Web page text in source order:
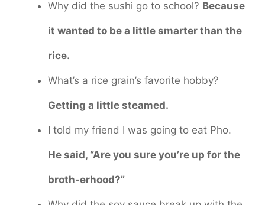
Why did the sushi go to school? Because
it wanted to be a little smarter than the
rice.
What’s a rice grain’s favorite hobby?
Getting a little steamed.
I told my friend I was going to eat Pho.
He said, “Are you sure you’re up for the
broth-erhood?”